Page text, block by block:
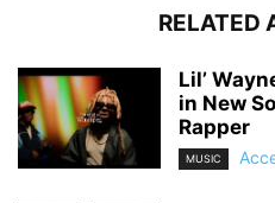
RELATED
Lil’
in New
Rapper
MUSIC